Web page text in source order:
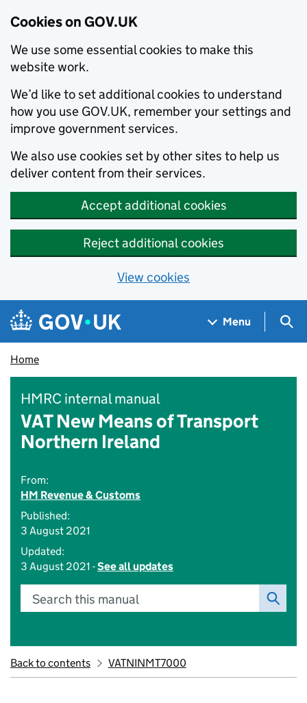
Cookies on GOV.UK
We use some essential cookies to make this
website work.
We’d like to set additional cookies to understand
how you use GOV.UK, remember your settings and
improve government services.
We also use cookies set by other sites to help us
deliver content from their services.
Accept additional cookies
Reject additional cookies
View cookies
Skip to main content
Navigation menu
Menu
Home
HMRC internal manual
VAT New Means of Transport
Northern Ireland
From:
HM Revenue & Customs
Published:
3 August 2021
Updated:
3 August 2021 -See all updates
Search this manual
Back to contents VATNINMT7000